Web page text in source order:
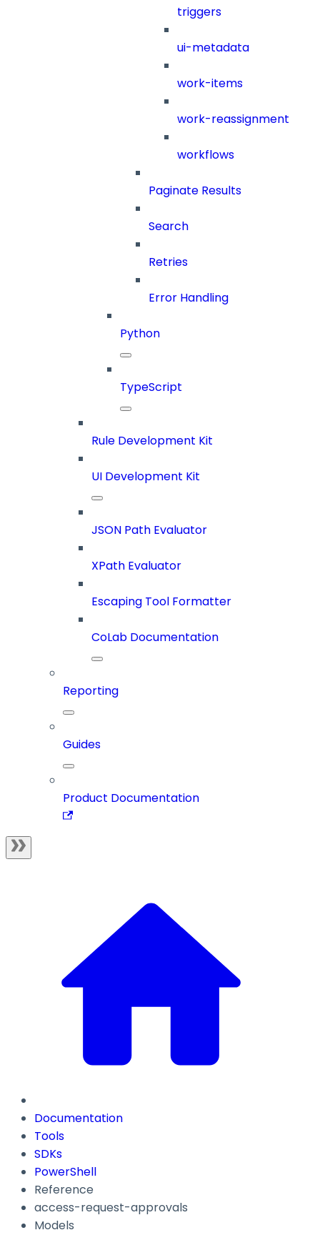
triggers
ui-metadata
work-items
work-reassignment
workflows
Paginate Results
Search
Retries
Error Handling
Python
TypeScript
Rule Development Kit
UI Development Kit
JSON Path Evaluator
XPath Evaluator
Escaping Tool Formatter
CoLab Documentation
Reporting
Guides
Product Documentation
Documentation
Tools
SDKs
PowerShell
Reference
access-request-approvals
Models